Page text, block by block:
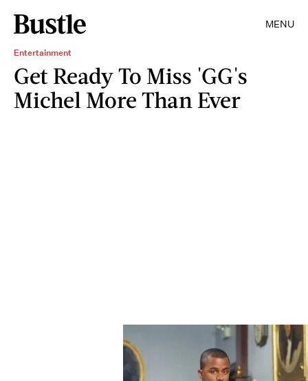
MENU
Entertainment
Get Ready To Miss 'GG's
Michel More Than Ever